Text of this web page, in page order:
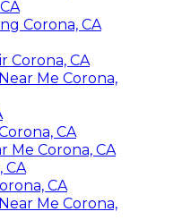
Corona, CA
Corona, CA
Me Corona,
CA
Me Corona, CA
CA
CA
Me Corona,